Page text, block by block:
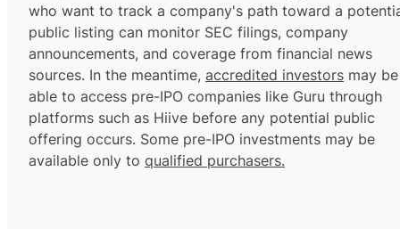
who want to track a company's path toward a
public listing can monitor SEC filings, company
announcements, and coverage from financial news
sources. In the meantime, accredited investors may be
able to access pre-IPO companies like Guru through
platforms such as Hiive before any potential public
offering occurs. Some pre-IPO investments may be
available only to qualified purchasers.